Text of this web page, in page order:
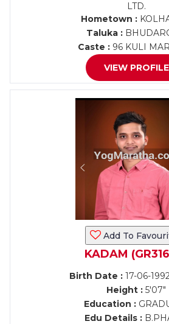
LTD.
Hometown :
Taluka :
Caste : 96 KULI
VIEW PROFILE
Add To
KADAM
Birth Date : 17-06-
Height : 5'07"
Education :
Edu Details :